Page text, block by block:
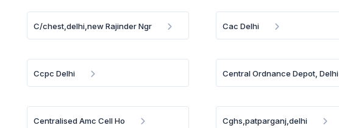
C/chest,delhi,new Rajinder Ngr Cac Delhi
Ccpc Delhi Central Ordnance Depot, Delhi
Centralised Amc Cell Ho Cghs,patparganj,delhi